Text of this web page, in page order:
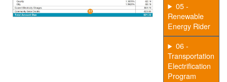
05 -
Renewable
Energy Rider
06 -
Transportation
Electrification
Program